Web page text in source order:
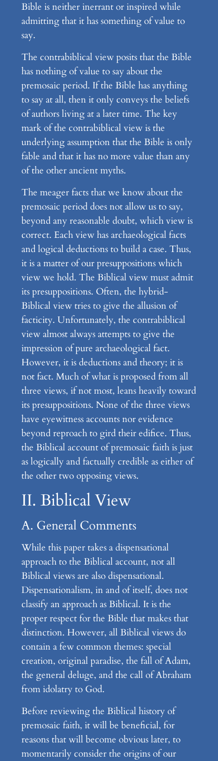
Bible is neither inerrant or inspired while
admitting that it has something of value to
say.
The contrabiblical view posits that the Bible
has nothing of value to say about the
premosaic period. If the Bible has anything
to say at all, then it only conveys the beliefs
of authors living at a later time. The key
mark of the contrabiblical view is the
underlying assumption that the Bible is only
fable and that it has no more value than any
of the other ancient myths.
The meager facts that we know about the
premosaic period does not allow us to say,
beyond any reasonable doubt, which view is
correct. Each view has archaeological facts
and logical deductions to build a case. Thus,
it is a matter of our presuppositions which
view we hold. The Biblical view must admit
its presuppositions. Often, the hybrid-
Biblical view tries to give the allusion of
facticity. Unfortunately, the contrabiblical
view almost always attempts to give the
impression of pure archaeological fact.
However, it is deductions and theory; it is
not fact. Much of what is proposed from all
three views, if not most, leans heavily toward
its presuppositions. None of the three views
have eyewitness accounts nor evidence
beyond reproach to gird their edifice. Thus,
the Biblical account of premosaic faith is just
as logically and factually credible as either of
the other two opposing views.
II. Biblical View
A. General Comments
While this paper takes a dispensational
approach to the Biblical account, not all
Biblical views are also dispensational.
Dispensationalism, in and of itself, does not
classify an approach as Biblical. It is the
proper respect for the Bible that makes that
distinction. However, all Biblical views do
contain a few common themes: special
creation, original paradise, the fall of Adam,
the general deluge, and the call of Abraham
from idolatry to God.
Before reviewing the Biblical history of
premosaic faith, it will be beneficial, for
reasons that will become obvious later, to
momentarily consider the origins of our